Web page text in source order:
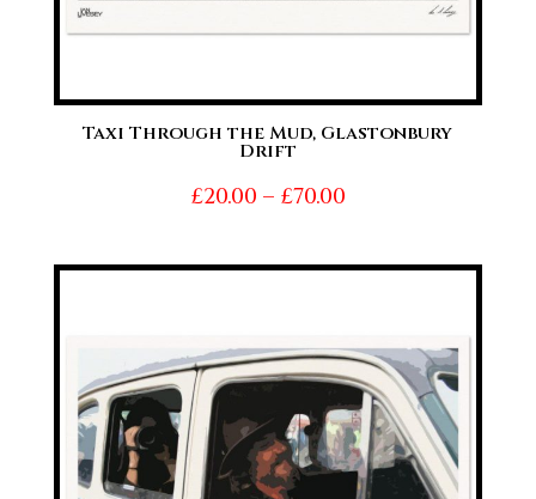
Taxi Through the Mud, Glastonbury
Drift
£20.00 – £70.00Price
£20.00